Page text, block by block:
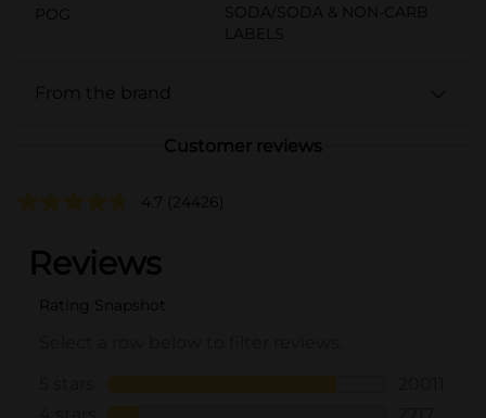
POG
SODA/SODA & NON-CARB
LABELS
From the brand
Customer reviews
4.7 (24426)